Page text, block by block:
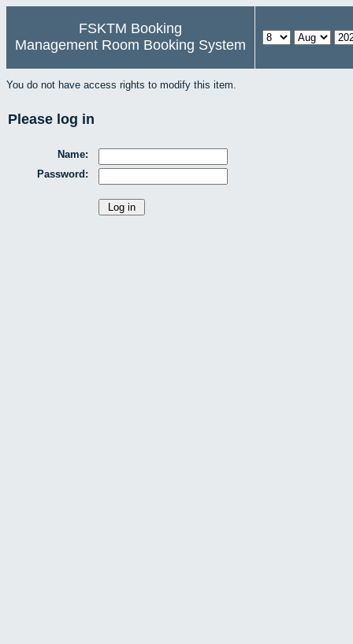
FSKTM Booking
Management Room Booking System
You do not have access rights to modify this item.
Please log in
Name:
Password: